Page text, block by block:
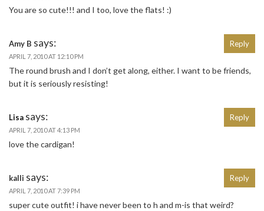
You are so cute!!! and I too, love the flats! :)
Amy B says:
APRIL 7, 2010 AT 12:10 PM
The round brush and I don’t get along, either. I want to be friends,
but it is seriously resisting!
Reply
Lisa says:
APRIL 7, 2010 AT 4:13 PM
love the cardigan!
Reply
kalli says:
APRIL 7, 2010 AT 7:39 PM
super cute outfit! i have never been to h and m-is that weird?
Reply